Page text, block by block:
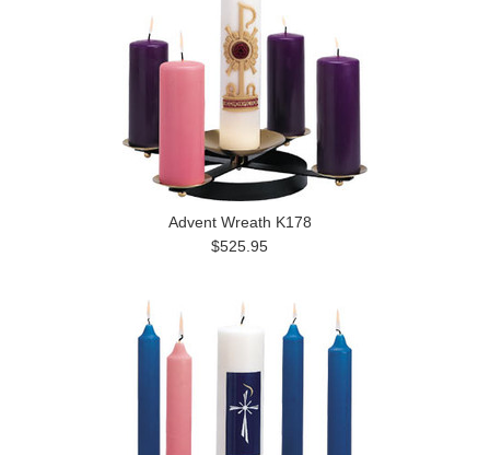
Advent Wreath K178
$525.95